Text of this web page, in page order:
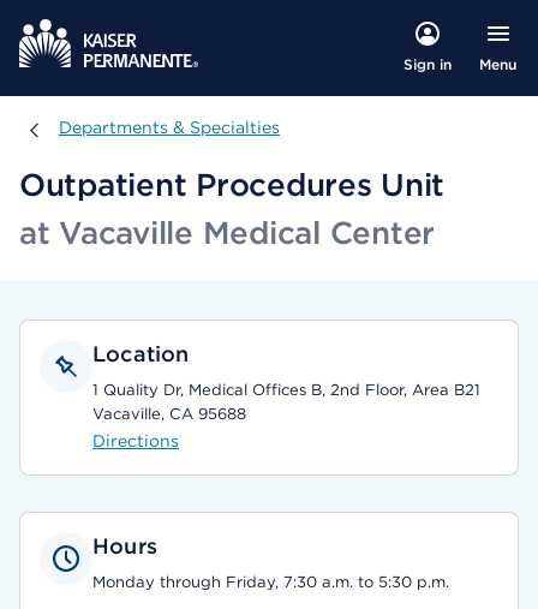
Sign in Menu
Departments & Specialties
Departments & Specialties
Outpatient Procedures Unit
at Vacaville Medical Center
Location
1 Quality Dr, Medical Offices B, 2nd Floor, Area B21
Vacaville, CA 95688
Directions
Hours
Monday through Friday, 7:30 a.m. to 5:30 p.m.